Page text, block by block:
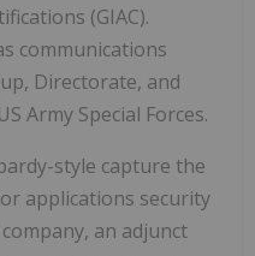
(GIAC).
communications
Directorate, and
Army Special Forces.
style capture the
applications security
an adjunct